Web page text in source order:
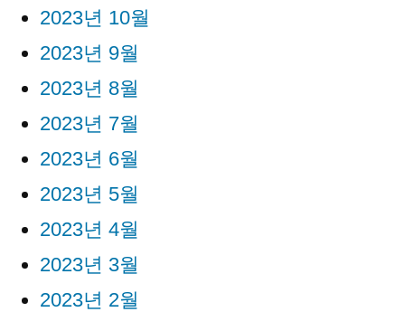
2023년 10월
2023년 9월
2023년 8월
2023년 7월
2023년 6월
2023년 5월
2023년 4월
2023년 3월
2023년 2월